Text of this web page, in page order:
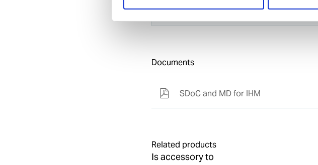
Invent Hazard Material (IMO/EU) classification
Documents
SDoC and MD for IHM
Related products
Is accessory to